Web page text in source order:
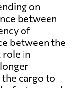
on
between
of
between the
role in
cargo to